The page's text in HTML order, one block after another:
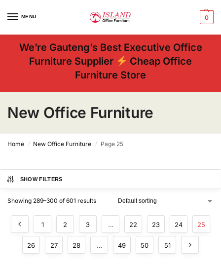
MENU 0
We’re Gauteng’s Best Executive Office
Furniture Supplier
Cheap Office
Furniture Store
New Office Furniture
Home / New Office Furniture / Page 25
SHOW FILTERS
Showing 289–300 of 601 results
1 2 3 … 22 23 24 25
26 27 28 … 49 50 51